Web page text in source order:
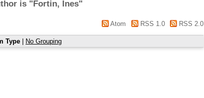
is "Fortin, Ines"
Atom RSS 1.0 RSS 2.0
Type No Grouping